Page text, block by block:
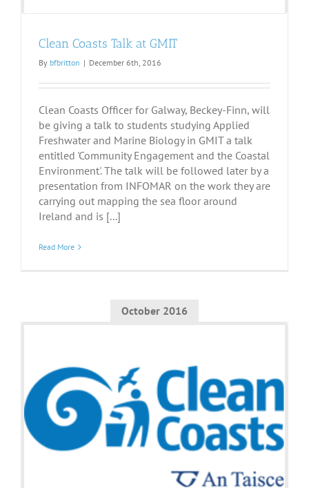
Clean Coasts Talk at GMIT
By bfbritton | December 6th, 2016
Clean Coasts Officer for Galway, Beckey-Finn, will
be giving a talk to students studying Applied
Freshwater and Marine Biology in GMIT a talk
entitled 'Community Engagement and the Coastal
Environment'. The talk will be followed later by a
presentation from INFOMAR on the work they are
carrying out mapping the sea floor around
Ireland and is [...]
Read More
October 2016